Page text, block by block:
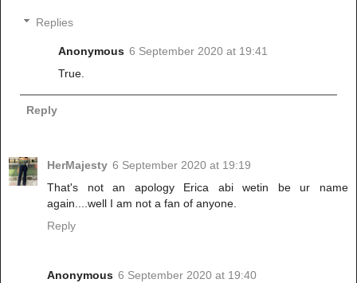
Replies
Anonymous 6 September 2020 at 19:41
True.
Reply
HerMajesty 6 September 2020 at 19:19
That's not an apology Erica abi wetin be ur name
again....well I am not a fan of anyone.
Reply
Anonymous 6 September 2020 at 19:40